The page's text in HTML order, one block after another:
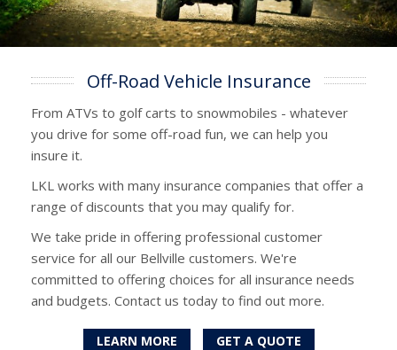
Off-Road Vehicle Insurance
From ATVs to golf carts to snowmobiles - whatever
you drive for some off-road fun, we can help you
insure it.
LKL works with many insurance companies that offer a
range of discounts that you may qualify for.
We take pride in offering professional customer
service for all our Bellville customers. We're
committed to offering choices for all insurance needs
and budgets. Contact us today to find out more.
LEARN MORE GET A QUOTE